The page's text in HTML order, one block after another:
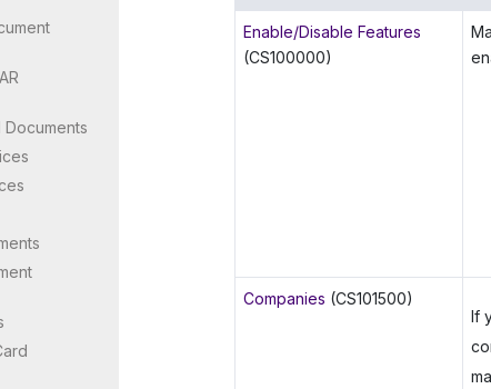
Enable/Disable Features
(CS100000)
Companies (CS101500)
If